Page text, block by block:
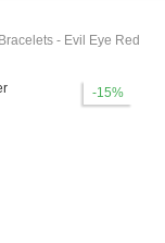
- Evil Eye Red
-15%